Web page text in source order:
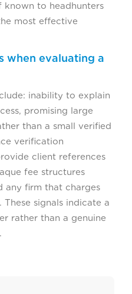
known to headhunters
most effective
when evaluating a
inability to explain
promising large
than a small verified
verification
client references
fee structures
any firm that charges
signals indicate a
rather than a genuine